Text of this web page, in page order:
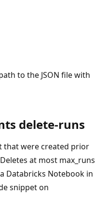
to the JSON file with
delete-runs
that were created prior
at most max_runs
Databricks Notebook in
snippet on